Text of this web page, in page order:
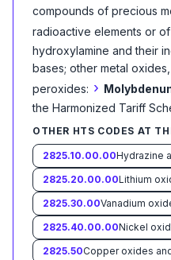
compounds of precious
radioactive elements or
hydroxylamine and their
bases; other metal
peroxides: ›
the Harmonized Tariff
OTHER HTS CODES AT
2825.10.00.00
2825.20.00.00Lithium
2825.30.00
2825.40.00.00Nickel
2825.50